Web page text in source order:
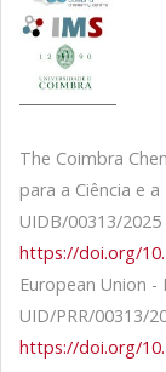
The Coimbra
para a Ciência e
UIDB/00313/2025
https://doi.org/
European Union
UID/PRR/00313/
https://doi.org/